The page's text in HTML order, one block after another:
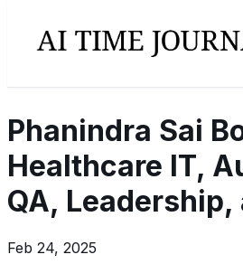
Phanindra Sai
Healthcare IT,
QA,
Feb 24, 2025